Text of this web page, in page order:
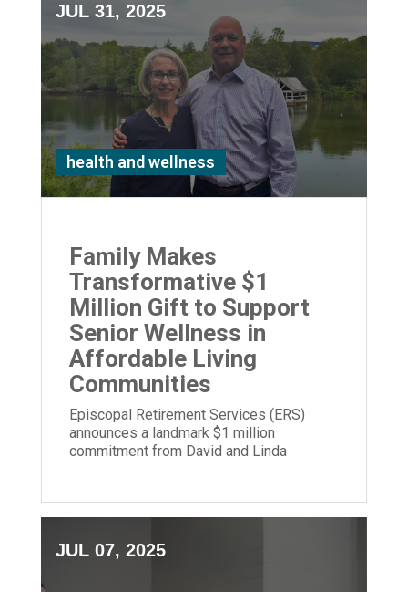
JUL 31, 2025
health and wellness
Family Makes
Transformative $1
Million Gift to Support
Senior Wellness in
Affordable Living
Communities
Episcopal Retirement Services (ERS)
announces a landmark $1 million
commitment from David and Linda
JUL 07, 2025